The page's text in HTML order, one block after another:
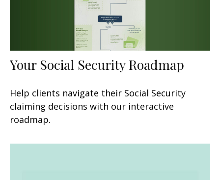
Your Social Security Roadmap
Help clients navigate their Social Security
claiming decisions with our interactive
roadmap.